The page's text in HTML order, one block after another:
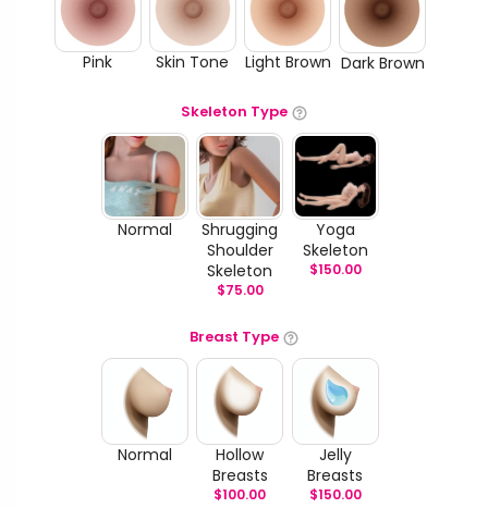
Pink Skin Tone Light Brown Dark Brown
Skeleton Type
Normal
Shrugging
Shoulder
Skeleton
$75.00
Yoga
Skeleton
$150.00
Breast Type
Normal
Hollow
Breasts
$100.00
Jelly
Breasts
$150.00